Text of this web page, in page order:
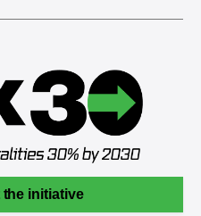
the initiative